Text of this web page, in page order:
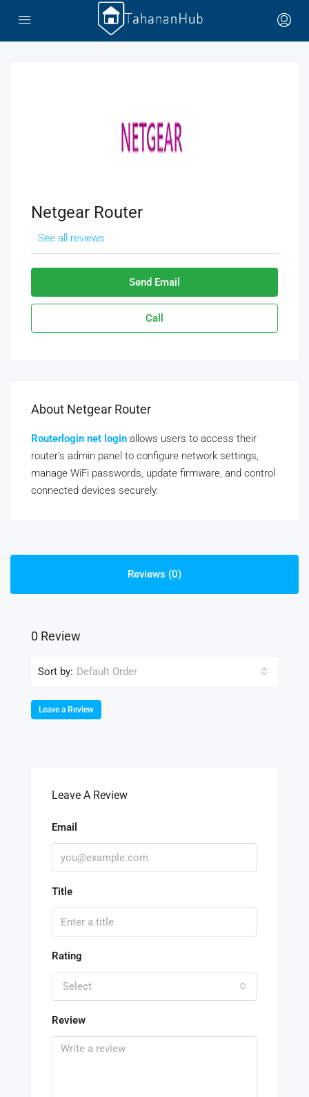
Netgear Router
See all reviews
Send Email
Call
About Netgear Router
Routerlogin net login allows users to access their
router’s admin panel to configure network settings,
manage WiFi passwords, update firmware, and control
connected devices securely.
Reviews (0)
0 Review
Sort by: Default Order
Leave a Review
Leave A Review
Email
Title
Rating
Select
Review